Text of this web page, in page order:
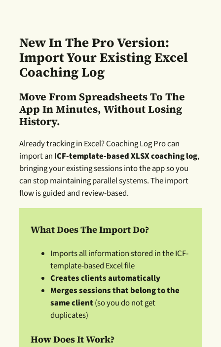
New In The Pro Version:
Import Your Existing Excel
Coaching Log
Move From Spreadsheets To The
App In Minutes, Without Losing
History.
Already tracking in Excel? Coaching Log Pro can
import an ICF-template-based XLSX coaching log,
bringing your existing sessions into the app so you
can stop maintaining parallel systems. The import
flow is guided and review-based.
What Does The Import Do?
Imports all information stored in the ICF-
template-based Excel file
Creates clients automatically
Merges sessions that belong to the
same client(so you do not get
duplicates)
How Does It Work?